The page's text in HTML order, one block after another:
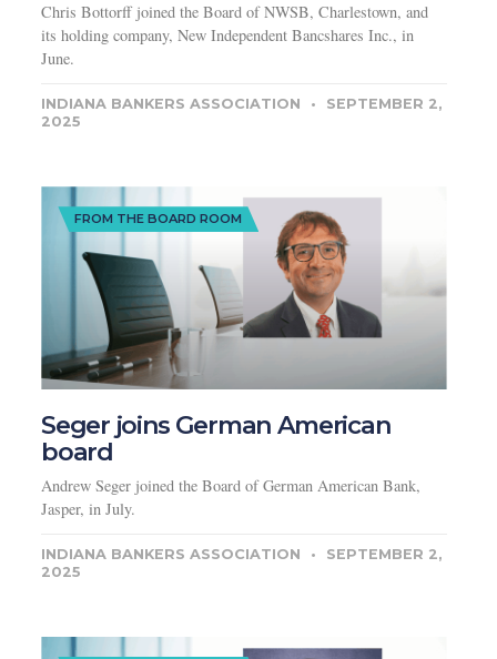
Chris Bottorff joined the Board of NWSB, Charlestown, and
its holding company, New Independent Bancshares Inc., in
June.
INDIANA BANKERS ASSOCIATION
SEPTEMBER 2,
2025
FROM THE BOARD ROOM
Seger joins German American
board
Andrew Seger joined the Board of German American Bank,
Jasper, in July.
INDIANA BANKERS ASSOCIATION
SEPTEMBER 2,
2025